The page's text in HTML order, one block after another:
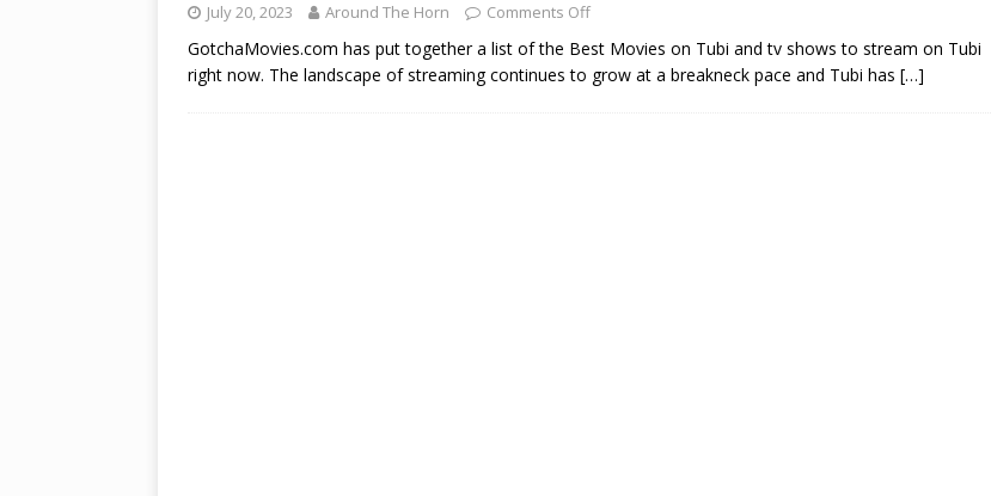
July 20, 2023 Around The Horn Comments Off
GotchaMovies.com has put together a list of the Best Movies on Tubi and tv shows to stream on Tubi
right now. The landscape of streaming continues to grow at a breakneck pace and Tubi has […]